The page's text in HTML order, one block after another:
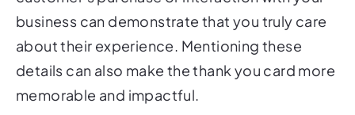
business can demonstrate that you truly care
about their experience. Mentioning these
details can also make the thank you card more
memorable and impactful.